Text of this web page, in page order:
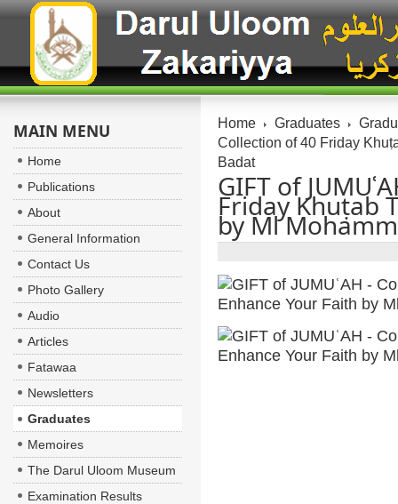
Home Graduates
Collection of 40 Friday
Badat
GIFT of
Friday Khuṭab
by Ml
MAIN MENU
Home
Publications
About
General Information
Contact Us
Photo Gallery
Audio
Articles
Fatawaa
Newsletters
Graduates
Memoires
The Darul Uloom Museum
Examination Results